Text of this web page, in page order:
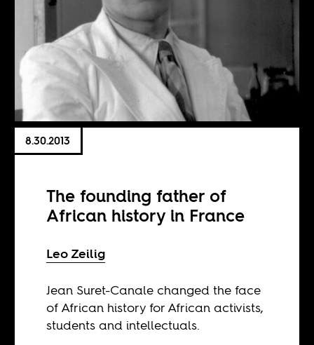
8.30.2013
The founding father of
African history in France
Leo Zeilig
Jean Suret-Canale changed the face
of African history for African activists,
students and intellectuals.